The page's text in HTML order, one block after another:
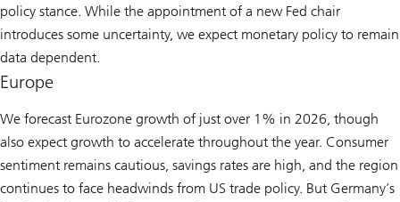
policy stance. While the appointment of a new Fed chair
introduces some uncertainty, we expect monetary policy to remain
data dependent.
Europe
We forecast Eurozone growth of just over 1% in 2026, though
also expect growth to accelerate throughout the year. Consumer
sentiment remains cautious, savings rates are high, and the region
continues to face headwinds from US trade policy. But Germany’s